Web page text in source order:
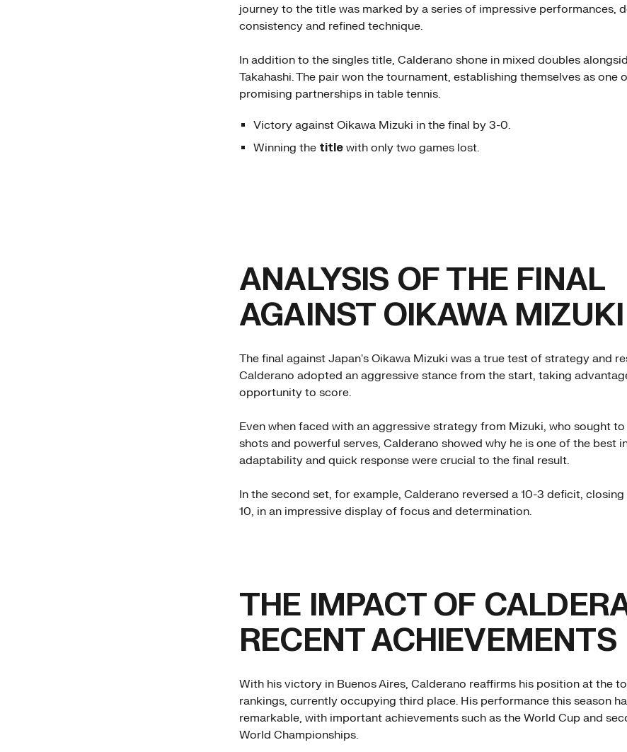
journey to the title was marked by a series of impressive performances,
consistency and refined technique.
In addition to the singles title, Calderano shone in mixed doubles
Takahashi. The pair won the tournament, establishing themselves as one
promising partnerships in table tennis.
Victory against Oikawa Mizuki in the final by 3-0.
Winning the title with only two games lost.
ANALYSIS OF THE FINAL
AGAINST OIKAWA MIZUKI
The final against Japan's Oikawa Mizuki was a true test of strategy and
Calderano adopted an aggressive stance from the start, taking
opportunity to score.
Even when faced with an aggressive strategy from Mizuki, who sought
shots and powerful serves, Calderano showed why he is one of the best
adaptability and quick response were crucial to the final result.
In the second set, for example, Calderano reversed a 10-3 deficit, closing
10, in an impressive display of focus and determination.
THE IMPACT OF
RECENT ACHIEVEMENTS
With his victory in Buenos Aires, Calderano reaffirms his position at the
rankings, currently occupying third place. His performance this season
remarkable, with important achievements such as the World Cup and
World Championships.